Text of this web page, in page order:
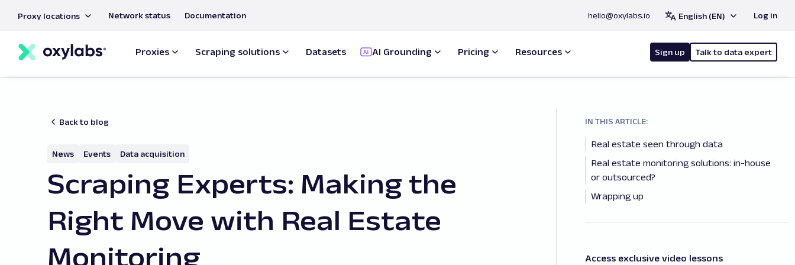
content
Proxy locations Network status Documentation hello@oxylabs.io English (EN) Log in
Proxies Scraping solutions Datasets AI Grounding Pricing Resources Sign up Talk to data expert
Back to blog
News Events Data acquisition
Scraping Experts: Making the
Right Move with Real Estate
Monitoring
IN THIS ARTICLE:
Real estate seen through data
Real estate monitoring solutions: in-house
or outsourced?
Wrapping up
Access exclusive video lessons